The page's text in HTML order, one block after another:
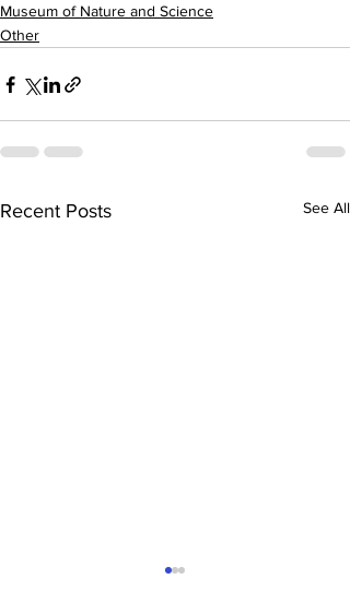
Museum of Nature and Science
Other
Recent Posts See All